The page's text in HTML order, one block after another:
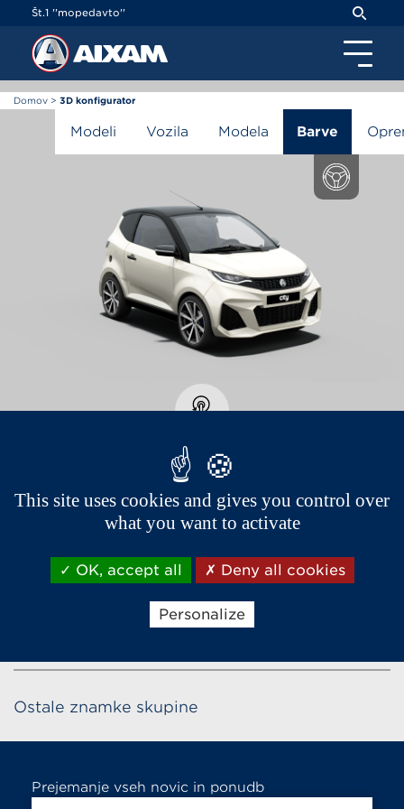
Št.1 ''mopedavto''
Domov > 3D konfigurator
3D konfigurator
Modeli Vozila Modela Barve
Biserno bela
Ostale znamke skupine
Prejemanje vseh novic in ponudb
Cookies management panel
This site uses cookies and gives you control over
what you want to activate
OK, accept all Deny all cookies
Personalize